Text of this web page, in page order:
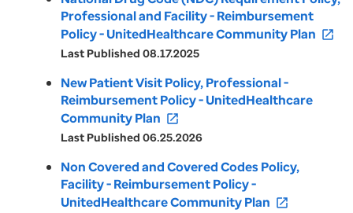
Professional and Facility - Reimbursement
Policy - UnitedHealthcare Community Plan open_in_new
Last Published 08.17.2025
New Patient Visit Policy, Professional -
Reimbursement Policy - UnitedHealthcare
Community Plan open_in_new
Last Published 06.25.2026
Non Covered and Covered Codes Policy,
Facility - Reimbursement Policy -
UnitedHealthcare Community Plan open_in_new